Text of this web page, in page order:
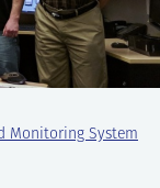
Monitoring System